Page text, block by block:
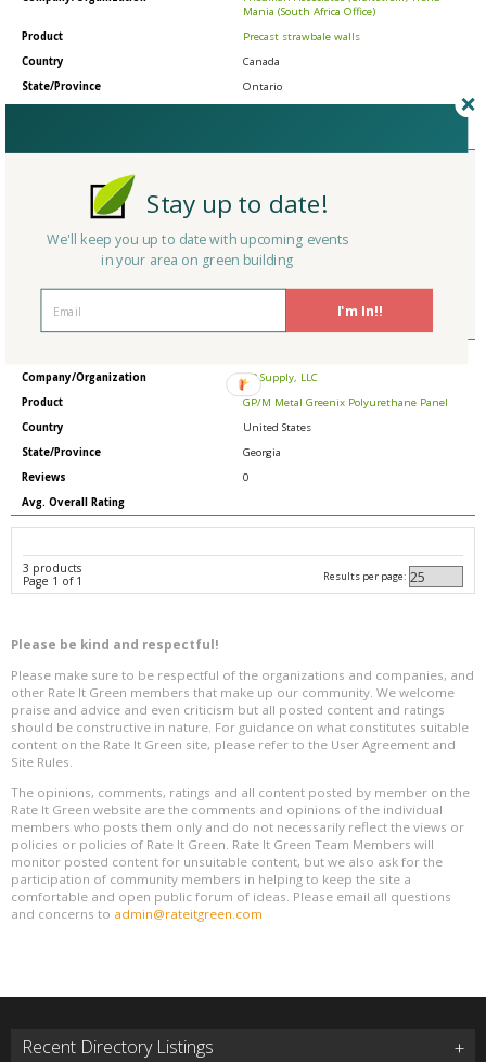
Mania (South Africa Office)
Product
Precast strawbale walls
Country
Canada
State/Province
Ontario
Company/Organization
Mania (South Africa Office)
United States
Company/Organization
SIP Supply, LLC
Product
GP/M Metal Greenix Polyurethane Panel
Country
United States
State/Province
Georgia
Reviews
0
Avg. Overall Rating
3 products
Page 1 of 1
Results per page:
Please be kind and respectful!
Please make sure to be respectful of the organizations and companies, and
other Rate It Green members that make up our community. We welcome
praise and advice and even criticism but all posted content and ratings
should be constructive in nature. For guidance on what constitutes suitable
content on the Rate It Green site, please refer to the User Agreement and
Site Rules.
The opinions, comments, ratings and all content posted by member on the
Rate It Green website are the comments and opinions of the individual
members who posts them only and do not necessarily reflect the views or
policies or policies of Rate It Green. Rate It Green Team Members will
monitor posted content for unsuitable content, but we also ask for the
participation of community members in helping to keep the site a
comfortable and open public forum of ideas. Please email all questions
and concerns to admin@rateitgreen.com
Recent Directory Listings
I'm In!!
Stay up to date!
We'll keep you up to date with upcoming events
in your area on green building